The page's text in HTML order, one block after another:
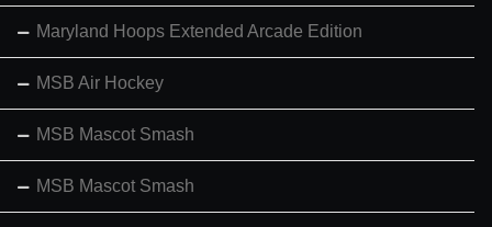
Maryland Hoops Extended Arcade Edition
MSB Air Hockey
MSB Mascot Smash
MSB Mascot Smash